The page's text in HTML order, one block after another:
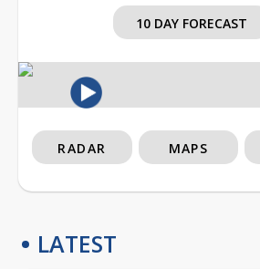
10 DAY FORECAST
RADAR MAPS
LATEST